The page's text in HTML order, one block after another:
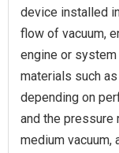
device installed
flow of vacuum,
engine or
materials such
depending on
and the pressure
medium vacuum,